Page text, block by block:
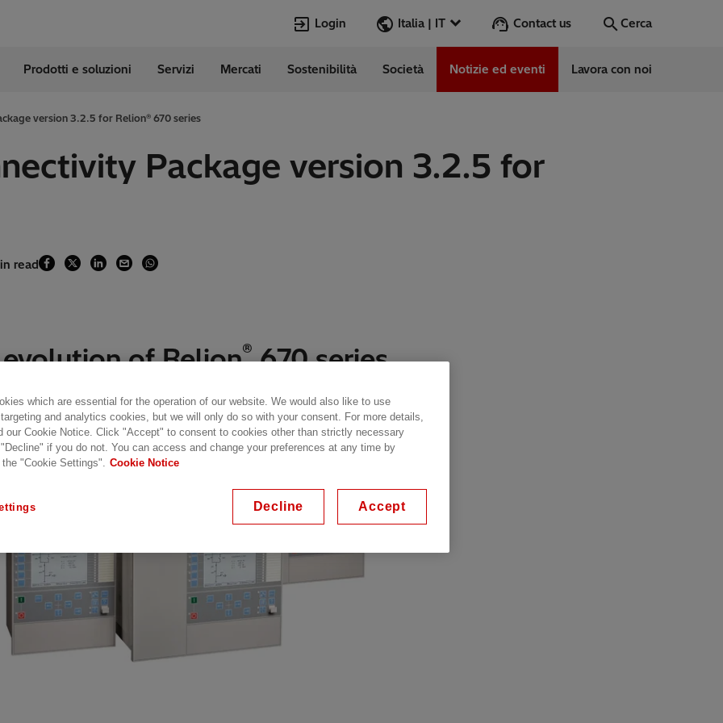
Login Italia | IT Contact us Cerca
Cerca
Transformers
HVDC
Digitalizzazione
Prodotti e soluzioni Servizi Mercati Sostenibilità Società Notizie ed eventi Lavora con noi
version 3.2.5 for Relion® 670 series
Package version 3.2.5 for
read
of Relion®670 series
with this release.
which are essential for the operation of our website. We would also like to use
and analytics cookies, but we will only do so with your consent. For more details,
our Cookie Notice. Click "Accept" to consent to cookies other than strictly necessary
if you do not. You can access and change your preferences at any time by
"Cookie Settings". Cookie Notice
Decline Accept